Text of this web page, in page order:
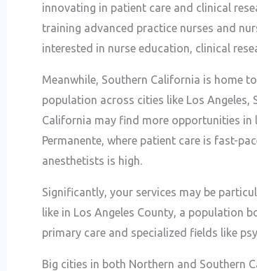
innovating in patient care and clinical
training advanced practice nurses and
interested in nurse education, clinical
Meanwhile, Southern California is home
population across cities like Los Angeles,
California may find more opportunities in
Permanente, where patient care is fast-
anesthetists is high.
Significantly, your services may be
like in Los Angeles County, a population
primary care and specialized fields like
Big cities in both Northern and Southern